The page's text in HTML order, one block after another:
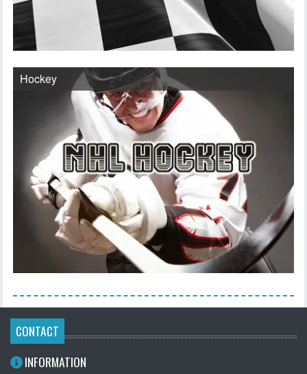
Hockey
CONTACT
INFORMATION